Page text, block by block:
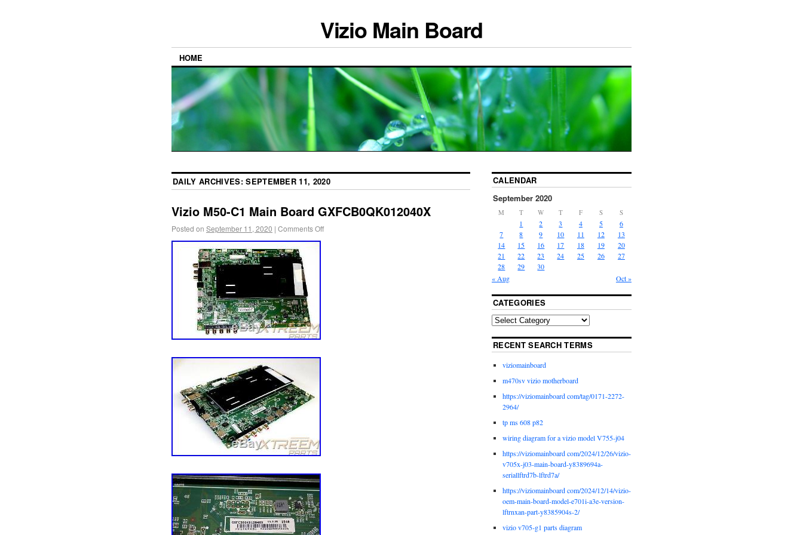
Vizio Main Board
HOME
DAILY ARCHIVES:SEPTEMBER 11, 2020
Vizio M50-C1 Main Board GXFCB0QK012040X
Posted on September 11, 2020 | Comments Off
CALENDAR
September 2020
M T W T F S S
« Aug Oct »
1 2 3 4 5
6
7
8 9 10 11 12
13
14
15 16 17 18 19
20
21
22 23 24 25 26
27
28
29 30
CATEGORIES
RECENT SEARCH TERMS
viziomainboard
m470sv vizio motherboard
https://viziomainboard com/tag/0171-2272-
2964/
tp ms 608 p82
wiring diagram for a vizio model V755-j04
https://viziomainboard com/2024/12/26/vizio-
v705x-j03-main-board-y8389694a-
seriallftrd7b-lftrd7a/
https://viziomainboard com/2024/12/14/vizio-
oem-main-board-model-e701i-a3e-version-
lftrnxan-part-y8385904s-2/
vizio v705-g1 parts diagram